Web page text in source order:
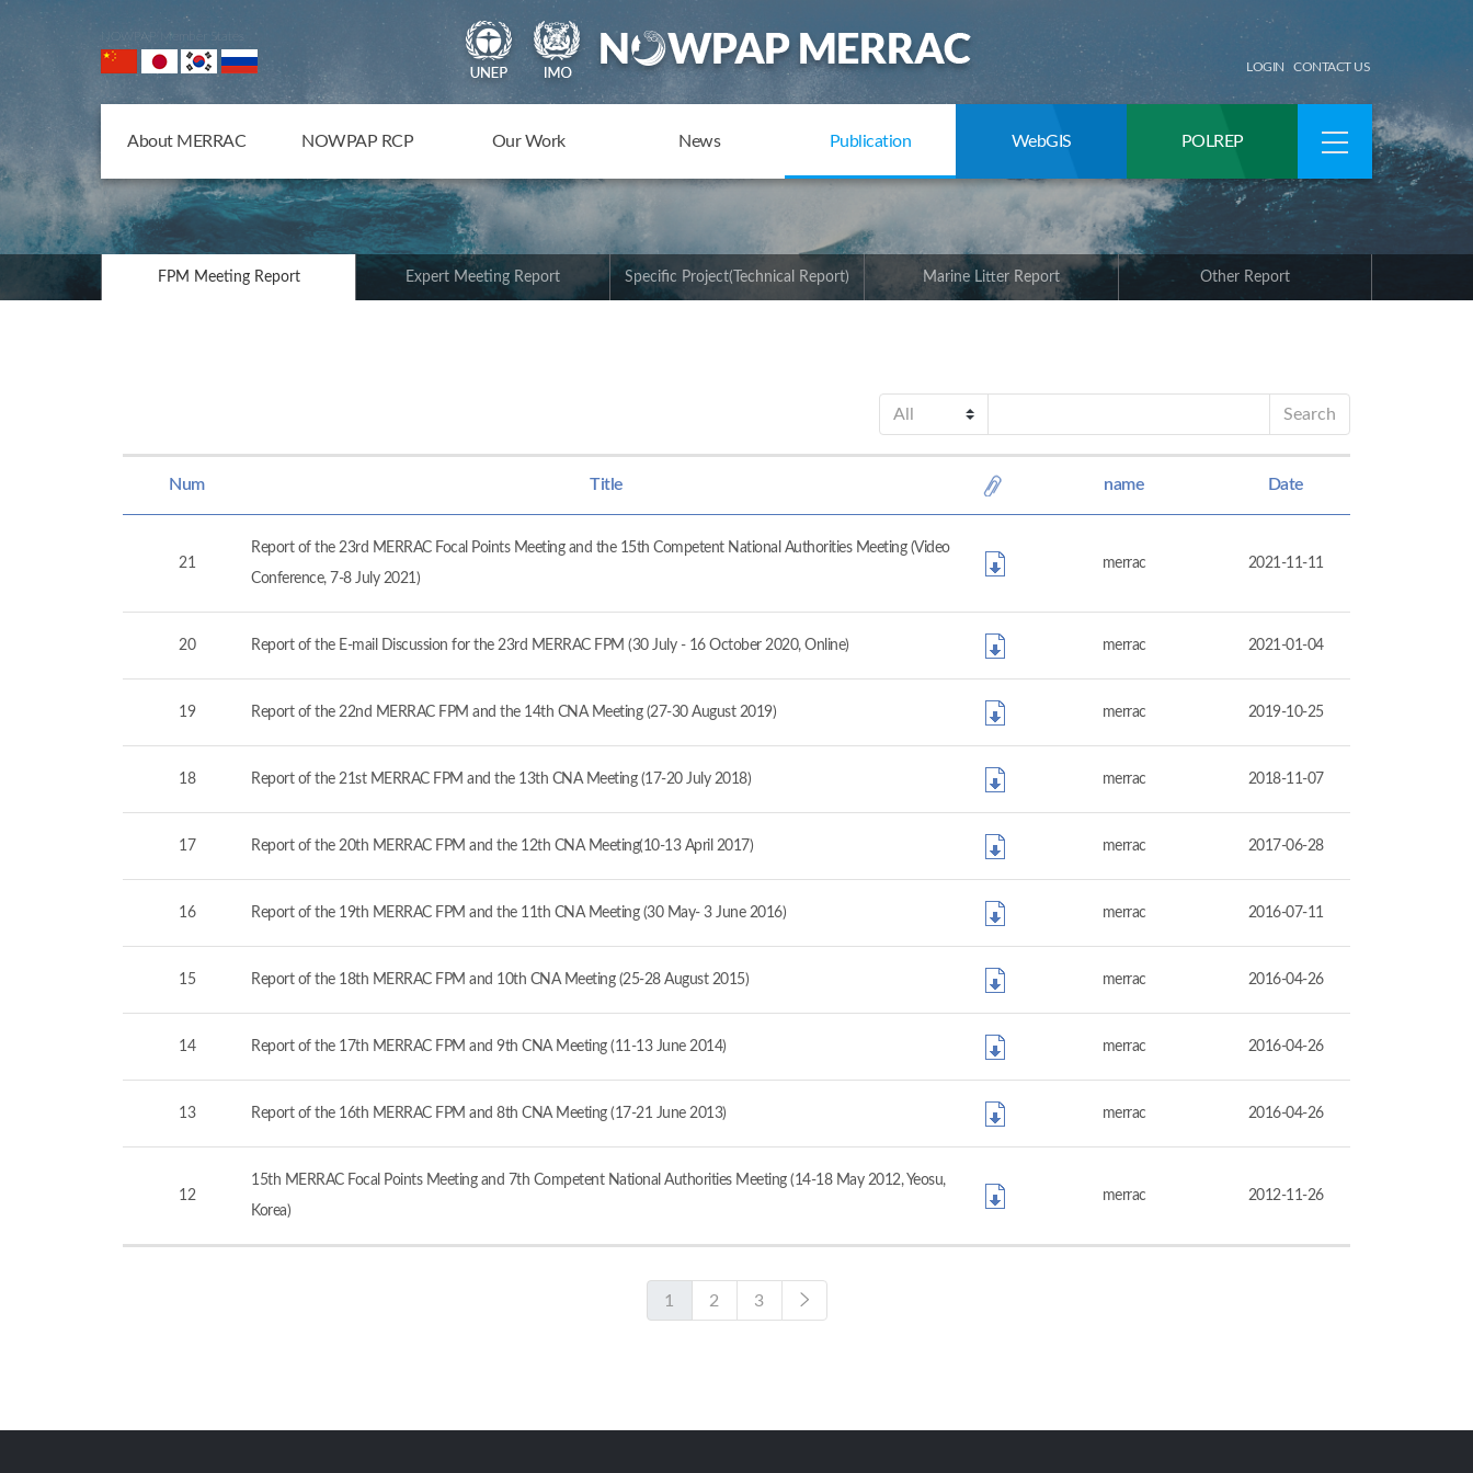
NOWPAP Member States
LOGIN CONTACT US
About MERRAC NOWPAP RCP Our Work News Publication WebGIS POLREP
FPM Meeting Report Expert Meeting Report Specific Project(Technical Report) Marine Litter Report Other Report
Search
Num Title name Date
21
Report of the 23rd MERRAC Focal Points Meeting and the 15th Competent National Authorities Meeting (Video
Conference, 7-8 July 2021)
merrac 2021-11-11
20 Report of the E-mail Discussion for the 23rd MERRAC FPM (30 July - 16 October 2020, Online) merrac 2021-01-04
19 Report of the 22nd MERRAC FPM and the 14th CNA Meeting (27-30 August 2019) merrac 2019-10-25
18 Report of the 21st MERRAC FPM and the 13th CNA Meeting (17-20 July 2018) merrac 2018-11-07
17 Report of the 20th MERRAC FPM and the 12th CNA Meeting(10-13 April 2017) merrac 2017-06-28
16 Report of the 19th MERRAC FPM and the 11th CNA Meeting (30 May- 3 June 2016) merrac 2016-07-11
15 Report of the 18th MERRAC FPM and 10th CNA Meeting (25-28 August 2015) merrac 2016-04-26
14 Report of the 17th MERRAC FPM and 9th CNA Meeting (11-13 June 2014) merrac 2016-04-26
13 Report of the 16th MERRAC FPM and 8th CNA Meeting (17-21 June 2013) merrac 2016-04-26
12
15th MERRAC Focal Points Meeting and 7th Competent National Authorities Meeting (14-18 May 2012, Yeosu,
Korea)
merrac 2012-11-26
1 2 3